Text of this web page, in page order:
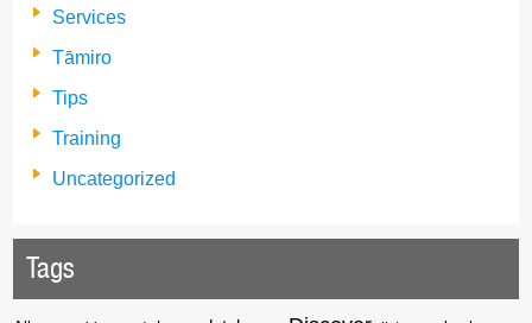
Services
Tāmiro
Tips
Training
Uncategorized
Tags